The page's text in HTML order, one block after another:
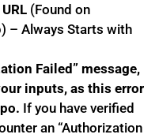
(Found on
– Always Starts with
Failed” message,
inputs, as this error
If you have verified
an “Authorization